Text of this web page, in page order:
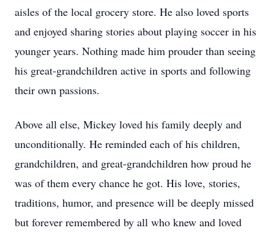
aisles of the local grocery store. He also loved sports
and enjoyed sharing stories about playing soccer in his
younger years. Nothing made him prouder than seeing
his great-grandchildren active in sports and following
their own passions.
Above all else, Mickey loved his family deeply and
unconditionally. He reminded each of his children,
grandchildren, and great-grandchildren how proud he
was of them every chance he got. His love, stories,
traditions, humor, and presence will be deeply missed
but forever remembered by all who knew and loved